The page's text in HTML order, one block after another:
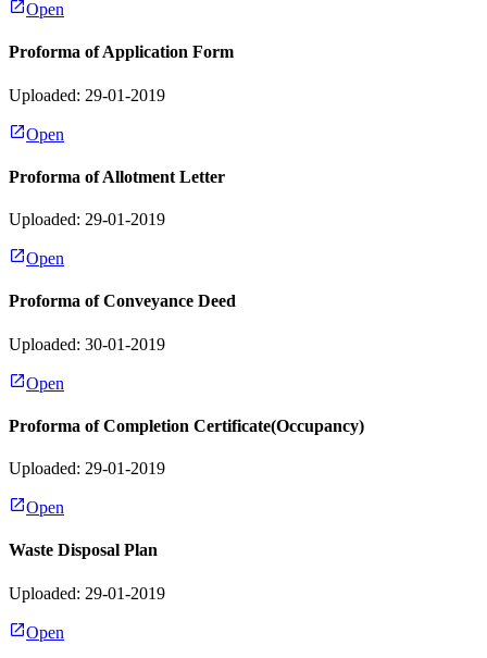
Open
Proforma of Application Form
Uploaded: 29-01-2019
Open
Proforma of Allotment Letter
Uploaded: 29-01-2019
Open
Proforma of Conveyance Deed
Uploaded: 30-01-2019
Open
Proforma of Completion Certificate(Occupancy)
Uploaded: 29-01-2019
Open
Waste Disposal Plan
Uploaded: 29-01-2019
Open